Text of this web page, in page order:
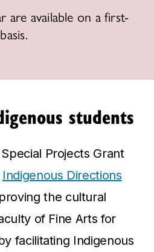
are available on a first-
students
Projects Grant
Indigenous Directions
the cultural
of Fine Arts for
facilitating Indigenous